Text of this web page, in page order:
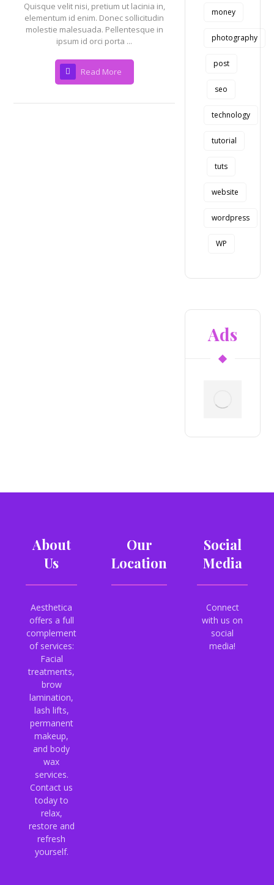
Quisque velit nisi, pretium ut lacinia in,
elementum id enim. Donec sollicitudin
molestie malesuada. Pellentesque in
ipsum id orci porta ...
Read More
money
photography
post
seo
technology
tutorial
tuts
website
wordpress
WP
Ads
About
Us
Aesthetica
offers a full
complement
of services:
Facial
treatments,
brow
lamination,
lash lifts,
permanent
makeup,
and body
wax
services.
Contact us
today to
relax,
restore and
refresh
yourself.
Our
Location
Social
Media
Connect
with us on
social
media!